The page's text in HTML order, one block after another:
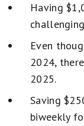
Having
Even
2024,
2025.
Saving
biweekly